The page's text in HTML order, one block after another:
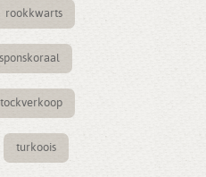
rookkwarts
sponskoraal
turkoois